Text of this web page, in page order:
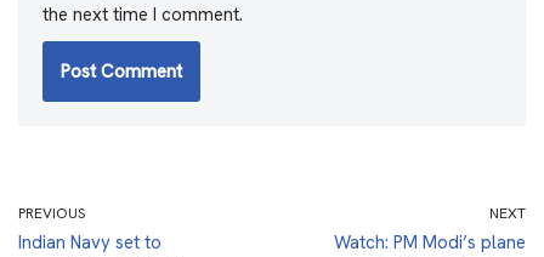
the next time I comment.
PREVIOUS
Indian Navy set to
NEXT
Watch: PM Modi’s plane